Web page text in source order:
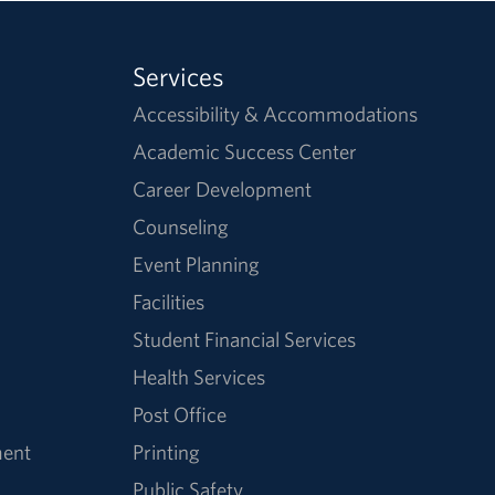
Services
Accessibility & Accommodations
Academic Success Center
Career Development
Counseling
Event Planning
Facilities
Student Financial Services
Health Services
Post Office
Printing
Public Safety